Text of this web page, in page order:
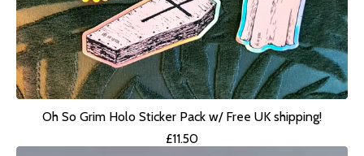
Oh So Grim Holo Sticker Pack w/ Free UK shipping!
£11.50